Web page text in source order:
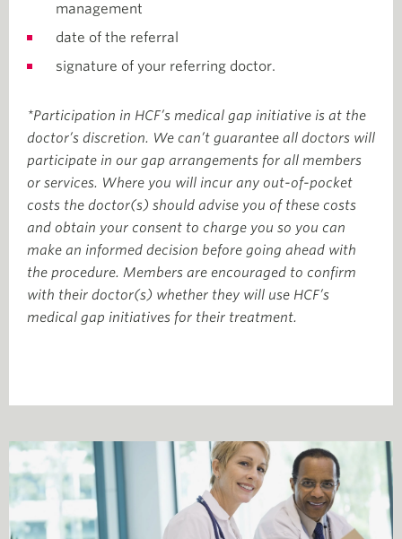
management
date of the referral
signature of your referring doctor.
*Participation in HCF’s medical gap initiative is at the
doctor’s discretion. We can’t guarantee all doctors will
participate in our gap arrangements for all members
or services. Where you will incur any out-of-pocket
costs the doctor(s) should advise you of these costs
and obtain your consent to charge you so you can
make an informed decision before going ahead with
the procedure. Members are encouraged to confirm
with their doctor(s) whether they will use HCF’s
medical gap initiatives for their treatment.